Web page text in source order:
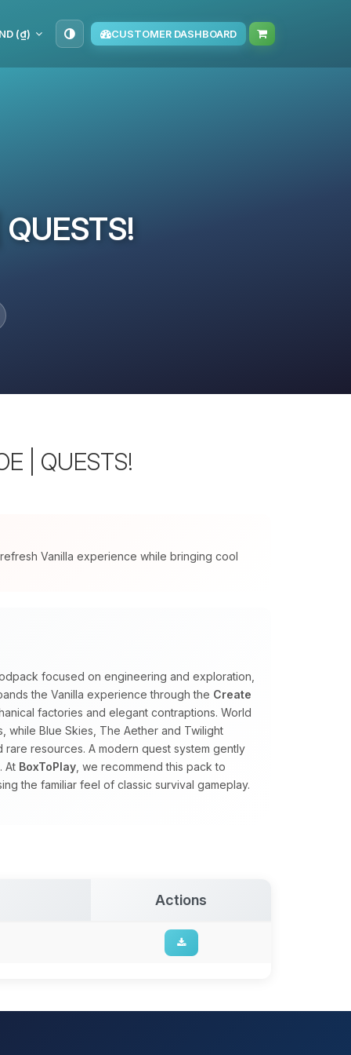
(₫) CUSTOMER DASHBOARD
| QUESTS!
Vanilla experience while bringing cool
focused on engineering and exploration,
the Vanilla experience through the Create
factories and elegant contraptions. World
while Blue Skies, The Aether and Twilight
resources. A modern quest system gently
At BoxToPlay , we recommend this pack to
the familiar feel of classic survival gameplay.
Actions